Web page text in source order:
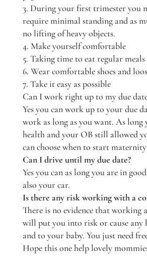
3. During your first trimester you
require minimal standing and as
no lifting of heavy objects.
4. Make yourself comfortable
5. Taking time to eat regular meals
6. Wear comfortable shoes and
7. Take it easy as possible
Can I work right up to my due
Yes you can work up to your due
work as long as you want. As long
health and your OB still allowed
can choose when to start maternity
Can I drive until my due date?
Yes you can as long you are in
also your car.
Is there any risk working with a
There is no evidence that working
will put you into risk or cause any
and to your baby. You just need
Hope this one help lovely